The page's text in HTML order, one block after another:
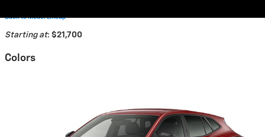
Back to Model Lineup
Starting at: $21,700
Colors